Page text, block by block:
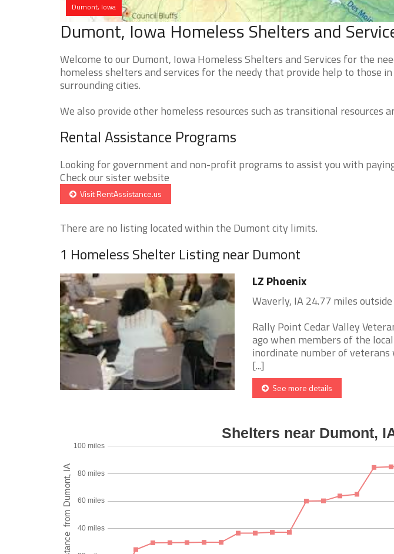
Dumont, Iowa
Dumont, Iowa Homeless Shelters and
Welcome to our Dumont, Iowa Homeless Shelters and Services for the
homeless shelters and services for the needy that provide help to those
surrounding cities.
We also provide other homeless resources such as transitional resources
Rental Assistance Programs
Looking for government and non-profit programs to assist you with
Check our sister website
Visit RentAssistance.us
There are no listing located within the Dumont city limits.
1 Homeless Shelter Listing near Dumont
LZ Phoenix
Waverly, IA 24.77 miles
Rally Point Cedar Valley
ago when members of the
inordinate number of
[...]
See more details